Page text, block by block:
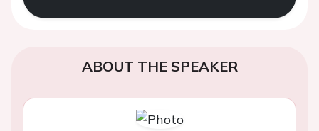
ABOUT THE SPEAKER